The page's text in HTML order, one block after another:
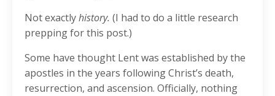
Not exactlyhistory. (I had to do a little research
prepping for this post.)
Some have thought Lent was established by the
apostles in the years following Christ’s death,
resurrection, and ascension. Officially, nothing